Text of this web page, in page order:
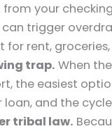
your
trigger
for rent,
trap. When
the easiest
and the
tribal law.